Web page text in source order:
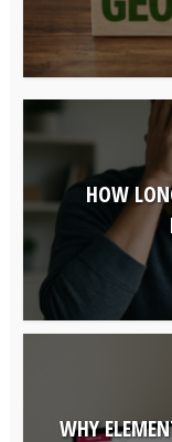
HOW
WHY